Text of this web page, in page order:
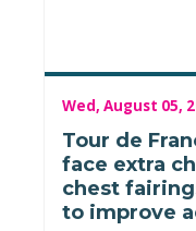
Wed, August 05,
Tour de
face extra
chest
to improve